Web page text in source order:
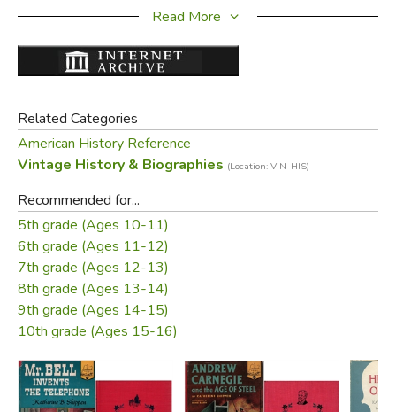
to our present day, when science is debating whether our
which include timber, furs, oil, steel, fish, cotton, cattle, and
water-power, to mention only a few. She brings each alive
with real or semi-legendary characters like the "Bangor
Appleseed, John D. Rockefeller, Sir Henry Bessemer, Joe
Magarac, Franklin D. Roosevelt.
At the end, she gives important lists of books and
pamphlets on the great inheritance; some records of
American music; and titles with details of films on
American life, agriculture, and industry.
The numerous illustrations by C. B. Falls round out the text
perfectly.
Read More
Related Categories
American History Reference
Vintage History & Biographies (Location: VIN-HIS)
Recommended for...
5th grade (Ages 10-11)
6th grade (Ages 11-12)
7th grade (Ages 12-13)
8th grade (Ages 13-14)
9th grade (Ages 14-15)
10th grade (Ages 15-16)